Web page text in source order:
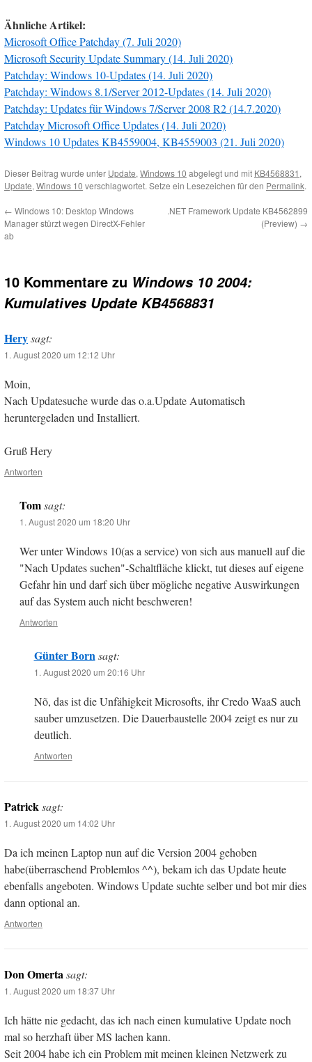
Ähnliche Artikel:
Microsoft Office Patchday (7. Juli 2020)
Microsoft Security Update Summary (14. Juli 2020)
Patchday: Windows 10-Updates (14. Juli 2020)
Patchday: Windows 8.1/Server 2012-Updates (14. Juli 2020)
Patchday: Updates für Windows 7/Server 2008 R2 (14.7.2020)
Patchday Microsoft Office Updates (14. Juli 2020)
Windows 10 Updates KB4559004, KB4559003 (21. Juli 2020)
Dieser Beitrag wurde unter Update, Windows 10 abgelegt und mit KB4568831 ,
Update, Windows 10 verschlagwortet. Setze ein Lesezeichen für den Permalink.
← Windows 10: Desktop Windows
Manager stürzt wegen DirectX-Fehler
ab
.NET Framework Update KB4562899
(Preview) →
10 Kommentare zu Windows 10 2004:
Kumulatives Update KB4568831
Herysagt:
1. August 2020 um 12:12 Uhr
Moin,
Nach Updatesuche wurde das o.a.Update Automatisch
heruntergeladen und Installiert.
Gruß Hery
Antworten
Tom sagt:
1. August 2020 um 18:20 Uhr
Wer unter Windows 10(as a service) von sich aus manuell auf die
"Nach Updates suchen"-Schaltfläche klickt, tut dieses auf eigene
Gefahr hin und darf sich über mögliche negative Auswirkungen
auf das System auch nicht beschweren!
Antworten
Günter Born sagt:
1. August 2020 um 20:16 Uhr
Nõ, das ist die Unfähigkeit Microsofts, ihr Credo WaaS auch
sauber umzusetzen. Die Dauerbaustelle 2004 zeigt es nur zu
deutlich.
Antworten
Patricksagt:
1. August 2020 um 14:02 Uhr
Da ich meinen Laptop nun auf die Version 2004 gehoben
habe(überraschend Problemlos ^^), bekam ich das Update heute
ebenfalls angeboten. Windows Update suchte selber und bot mir dies
dann optional an.
Antworten
Don Omertasagt:
1. August 2020 um 18:37 Uhr
Ich hätte nie gedacht, das ich nach einen kumulative Update noch
mal so herzhaft über MS lachen kann.
Seit 2004 habe ich ein Problem mit meinen kleinen Netzwerk zu